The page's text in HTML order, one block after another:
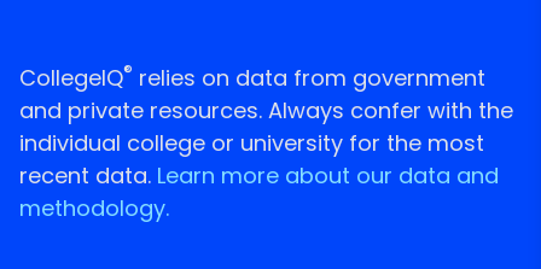
CollegeIQ® relies on data from government
and private resources. Always confer with the
individual college or university for the most
recent data. Learn more about our data and
methodology.